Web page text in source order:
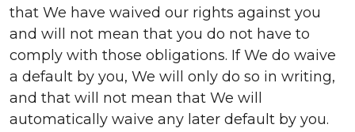
that We have waived our rights against you
and will not mean that you do not have to
comply with those obligations. If We do waive
a default by you, We will only do so in writing,
and that will not mean that We will
automatically waive any later default by you.